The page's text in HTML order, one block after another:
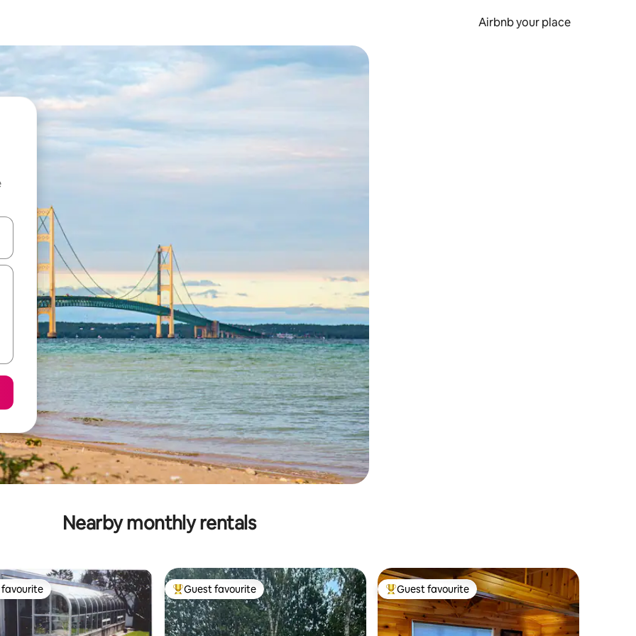
Airbnb your place
down arrow keys or explore by touch or swipe gestures.
Nearby monthly rentals
favourite Top guest favourite
Guest favourite Top guest favourite
Guest favourite